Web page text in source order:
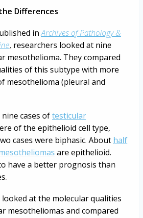
Differences
inArchives of Pathology &
, researchers looked at nine
mesothelioma. They compared
of this subtype with more
mesothelioma (pleural and
cases oftesticular
of the epithelioid cell type,
cases were biphasic. About half
are epithelioid.
have a better prognosis than
at the molecular qualities
mesotheliomas and compared